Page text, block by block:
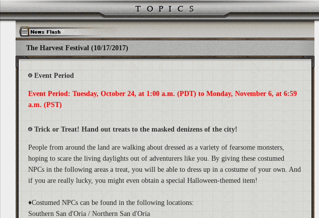
The Harvest Festival (10/17/2017)
Event Period
Event Period: Tuesday, October 24, at 1:00 a.m. (PDT) to Monday, November 6, at 6:59
a.m. (PST)
Trick or Treat! Hand out treats to the masked denizens of the city!
People from around the land are walking about dressed as a variety of fearsome monsters,
hoping to scare the living daylights out of adventurers like you. By giving these costumed
NPCs in the following areas a treat, you will be able to dress up in a costume of your own. And
if you are really lucky, you might even obtain a special Halloween-themed item!
♦Costumed NPCs can be found in the following locations:
Southern San d'Oria / Northern San d'Oria